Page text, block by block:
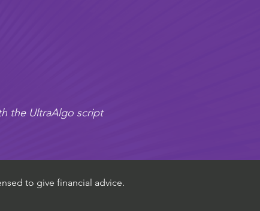
the UltraAlgo script
to give financial advice.